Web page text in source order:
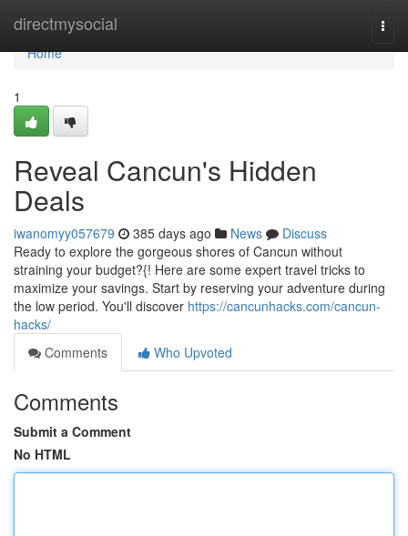
directmysocial
Home
Home
1
Reveal Cancun's Hidden
Deals
iwanomyy057679 385 days ago News
Discuss
Ready to explore the gorgeous shores of Cancun without
straining your budget?{! Here are some expert travel tricks to
maximize your savings. Start by reserving your adventure during
the low period. You'll discover https://cancunhacks.com/cancun-
hacks/
Comments
Who Upvoted
Comments
Submit a Comment
No HTML